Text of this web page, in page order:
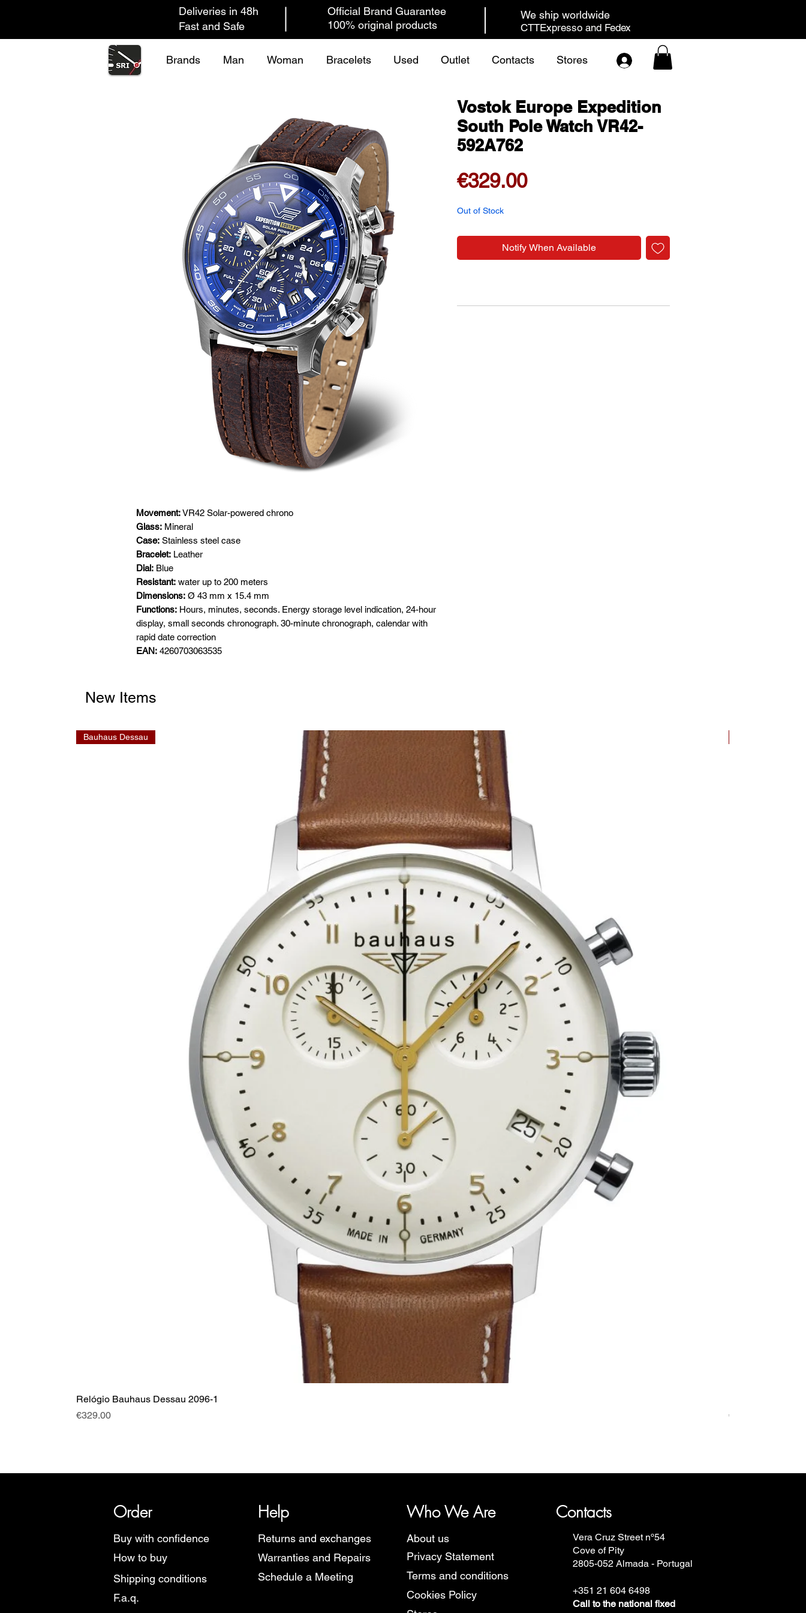
Deliveries in 48h
Fast and Safe
100% original products
Official Brand Guarantee We ship worldwide
CTTExpresso and Fedex
Brands Man Woman Bracelets Used Outlet Contacts Stores
Movement:VR42 Solar-powered chrono
Glass: Mineral
Case: Stainless steel case
Bracelet: Leather
Dial: Blue
Resistant: water up to 200 meters
Dimensions: Ø 43 mm x 15.4 mm
Functions: Hours, minutes, seconds. Energy storage level indication, 24-hour
display, small seconds chronograph. 30-minute chronograph, calendar with
rapid date correction
EAN: 4260703063535
Vostok Europe Expedition
South Pole Watch VR42-
592A762
€329.00Price
Out of Stock
Notify When Available
New Items
Bauhaus Dessau
Relógio Bauhaus Dessau 2096-1
Price
€329.00
Price
€499.00
Order Help Who We Are Contacts
Buy with confidence
How to buy
Shipping conditions
Returns and exchanges
Warranties and Repairs
Schedule a Meeting
F.a.q.
About us
Privacy Statement
Terms and conditions
Cookies Policy
Vera Cruz Street nº54
Cove of Pity
2805-052 Almada - Portugal
+351 21 604 6498
Call to the national fixed